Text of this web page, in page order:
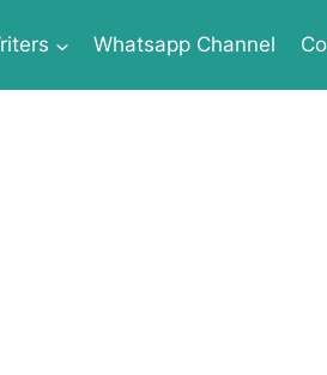
Whatsapp Channel